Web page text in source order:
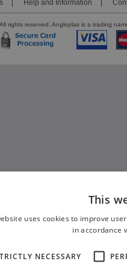
Help and Information
rights reserved. Angloplas is a trading
This
uses cookies to improve
in accordance
NECESSARY